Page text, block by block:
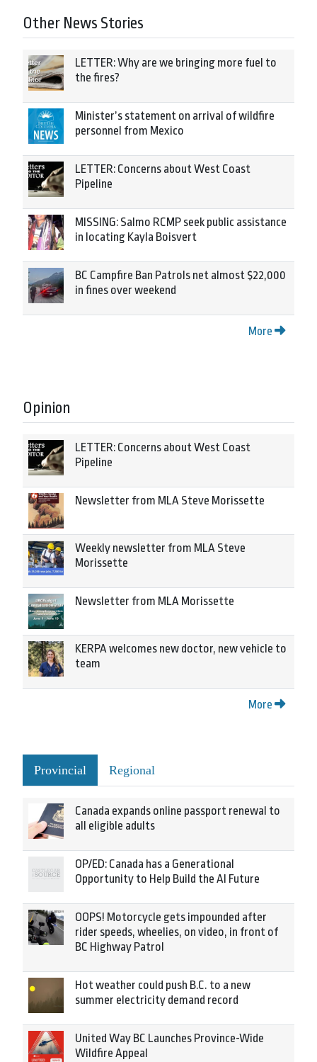
Other News Stories
LETTER: Why are we bringing more fuel to
the fires?
Minister’s statement on arrival of wildfire
personnel from Mexico
LETTER: Concerns about West Coast
Pipeline
MISSING: Salmo RCMP seek public assistance
in locating Kayla Boisvert
BC Campfire Ban Patrols net almost $22,000
in fines over weekend
More
Opinion
LETTER: Concerns about West Coast
Pipeline
Newsletter from MLA Steve Morissette
Weekly newsletter from MLA Steve
Morissette
Newsletter from MLA Morissette
KERPA welcomes new doctor, new vehicle to
team
More
Provincial Regional
Canada expands online passport renewal to
all eligible adults
OP/ED: Canada has a Generational
Opportunity to Help Build the AI Future
OOPS! Motorcycle gets impounded after
rider speeds, wheelies, on video, in front of
BC Highway Patrol
Hot weather could push B.C. to a new
summer electricity demand record
United Way BC Launches Province-Wide
Wildfire Appeal